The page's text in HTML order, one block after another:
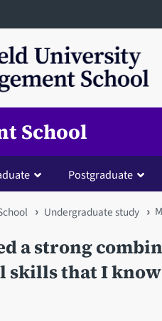
School
Postgraduate
Undergraduate study
a strong
skills that I